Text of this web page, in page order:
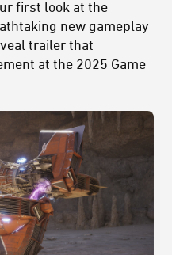
first look at the
new gameplay
trailer that
at the 2025 Game